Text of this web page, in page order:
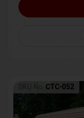
SKU No: CTC-052